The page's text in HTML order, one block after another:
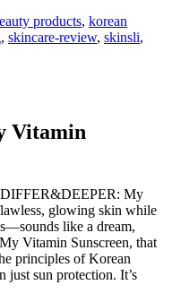
products, korean
, skincare-review, skinsli,
Vitamin
DIFFER&DEEPER: My
glowing skin while
like a dream,
Vitamin Sunscreen, that
principles of Korean
just sun protection. It’s